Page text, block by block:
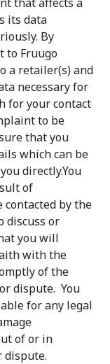
its data
By
to Fruugo
a retailer(s) and
necessary for
for your contact
to be
that you
which can be
directly.You
of
contacted by the
discuss or
you will
with the
of the
dispute. You
for any legal
of or in
dispute.